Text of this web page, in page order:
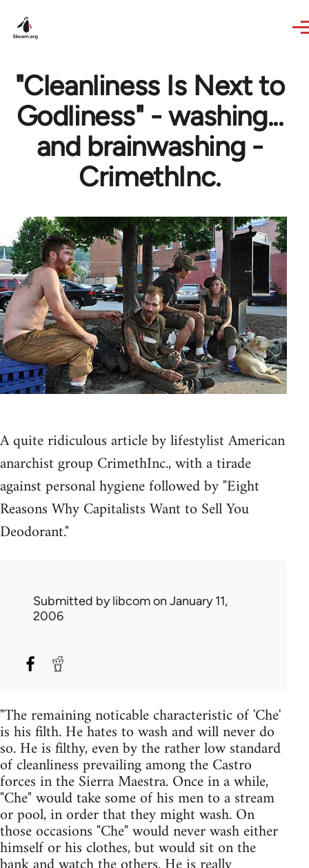
"Cleanliness Is Next to
Godliness" - washing...
and brainwashing -
CrimethInc.
A quite ridiculous article by lifestylist American
anarchist group CrimethInc., with a tirade
against personal hygiene followed by "Eight
Reasons Why Capitalists Want to Sell You
Deodorant."
Submitted bylibcomon January 11,
2006
"The remaining noticable characteristic of 'Che'
is his filth. He hates to wash and will never do
so. He is filthy, even by the rather low standard
of cleanliness prevailing among the Castro
forces in the Sierra Maestra. Once in a while,
"Che" would take some of his men to a stream
or pool, in order that they might wash. On
those occasions "Che" would never wash either
himself or his clothes, but would sit on the